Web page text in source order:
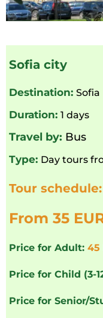
Sofia city
Destination: Sofia
Duration: 1 days
Travel by: Bus
Type: Day tours
Tour schedule:
From 35
Price for Adult: 45
Price for Child (3-
Price for Senior/